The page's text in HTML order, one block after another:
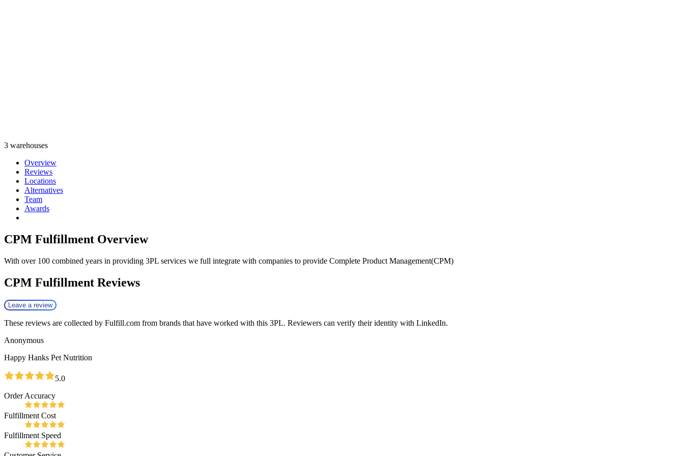
3 warehouses
Overview
Reviews
Locations
Alternatives
Team
Awards
CPM Fulfillment Overview
With over 100 combined years in providing 3PL services we full integrate with companies to provide Complete Product Management(CPM)
CPM Fulfillment Reviews
Leave a review
These reviews are collected by Fulfill.com from brands that have worked with this 3PL. Reviewers can verify their identity with LinkedIn.
Anonymous
Happy Hanks Pet Nutrition
5.0
Order Accuracy
Fulfillment Cost
Fulfillment Speed